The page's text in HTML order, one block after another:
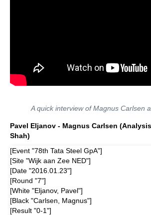
A quick interview of Magnus Carlsen
Pavel Eljanov - Magnus Carlsen
Shah)
[Event "78th Tata Steel GpA"]
[Site "Wijk aan Zee NED"]
[Date "2016.01.23"]
[Round "7"]
[White "Eljanov, Pavel"]
[Black "Carlsen, Magnus"]
[Result "0-1"]